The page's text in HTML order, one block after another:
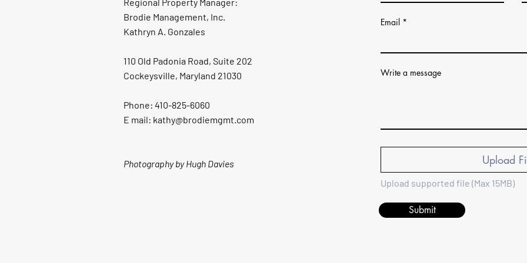
Brodie Management, Inc.
Kathryn A. Gonzales
110 Old Padonia Road, Suite 202
Cockeysville, Maryland 21030
Phone: 410-825-6060
E mail: kathy@brodiemgmt.com
Photography by Hugh Davies
Email
Write a message
Upload
Upload supported file (Max 15MB)
Submit